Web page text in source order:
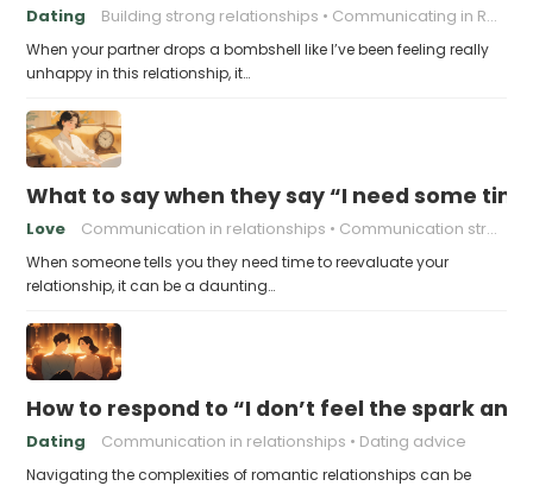
Dating Building strong relationships Communicating in Relationships
When your partner drops a bombshell like I’ve been feeling really
unhappy in this relationship, it…
What to say when they say “I need some
Love Communication in relationships Communication strategies
When someone tells you they need time to reevaluate your
relationship, it can be a daunting…
How to respond to “I don’t feel the spark
Dating Communication in relationships Dating advice
Navigating the complexities of romantic relationships can be